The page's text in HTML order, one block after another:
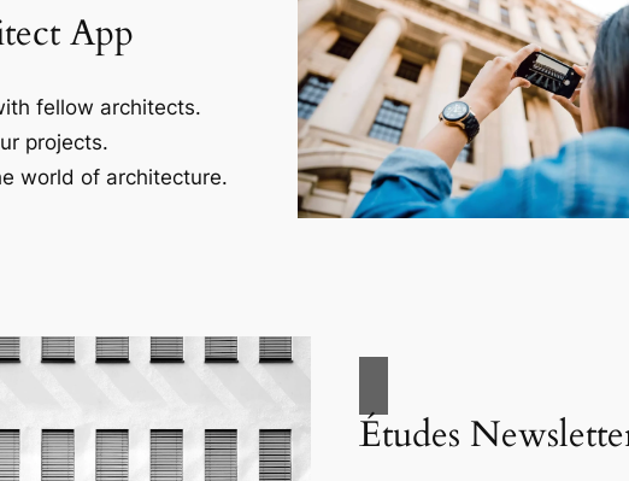
App
fellow architects.
projects.
world of architecture.
Études